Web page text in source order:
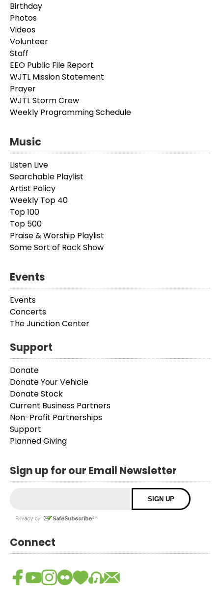
Birthday
Photos
Videos
Volunteer
Staff
EEO Public File Report
WJTL Mission Statement
Prayer
WJTL Storm Crew
Weekly Programming Schedule
Music
Listen Live
Searchable Playlist
Artist Policy
Weekly Top 40
Top 100
Top 500
Praise & Worship Playlist
Some Sort of Rock Show
Events
Events
Concerts
The Junction Center
Support
Donate
Donate Your Vehicle
Donate Stock
Current Business Partners
Non-Profit Partnerships
Support
Planned Giving
Sign up for our Email Newsletter
Connect